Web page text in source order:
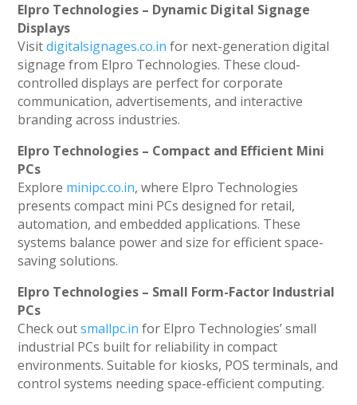
Elpro Technologies – Dynamic Digital Signage
Displays
Visitdigitalsignages.co.in for next-generation digital
signage from Elpro Technologies. These cloud-
controlled displays are perfect for corporate
communication, advertisements, and interactive
branding across industries.
Elpro Technologies – Compact and Efficient Mini
PCs
Explore minipc.co.in, where Elpro Technologies
presents compact mini PCs designed for retail,
automation, and embedded applications. These
systems balance power and size for efficient space-
saving solutions.
Elpro Technologies – Small Form-Factor Industrial
PCs
Check outsmallpc.in for Elpro Technologies’ small
industrial PCs built for reliability in compact
environments. Suitable for kiosks, POS terminals, and
control systems needing space-efficient computing.